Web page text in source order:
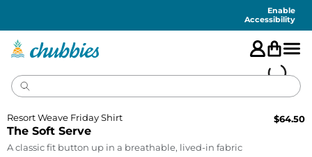
Enable
Accessibility
The Soft Serve
Resort Weave Friday Shirt $64.50
A classic fit button up in a breathable, lived-in fabric